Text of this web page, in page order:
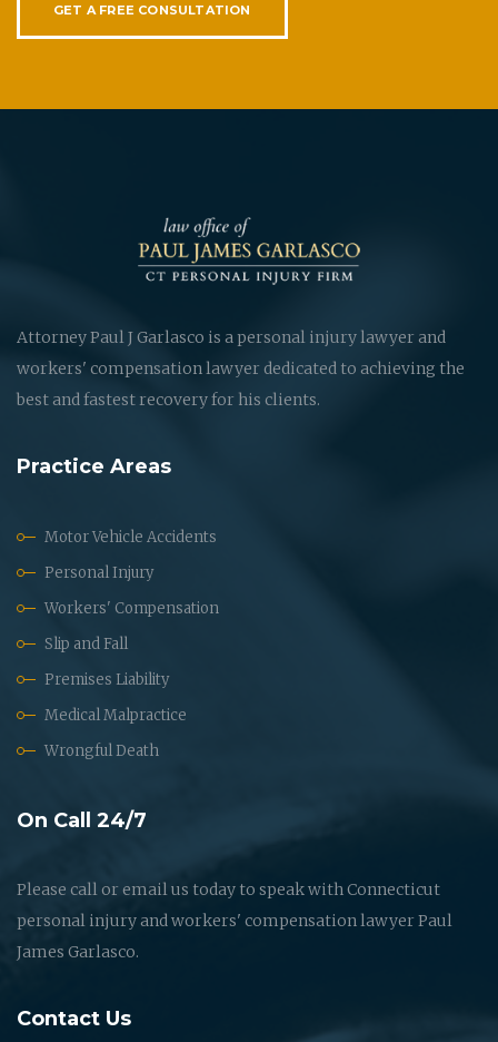
GET A FREE CONSULTATION
Attorney Paul J Garlasco is a personal injury lawyer and
workers' compensation lawyer dedicated to achieving the
best and fastest recovery for his clients.
Practice Areas
Motor Vehicle Accidents
Personal Injury
Workers' Compensation
Slip and Fall
Premises Liability
Medical Malpractice
Wrongful Death
On Call 24/7
Please call or email us today to speak with Connecticut
personal injury and workers' compensation lawyer Paul
James Garlasco.
Contact Us